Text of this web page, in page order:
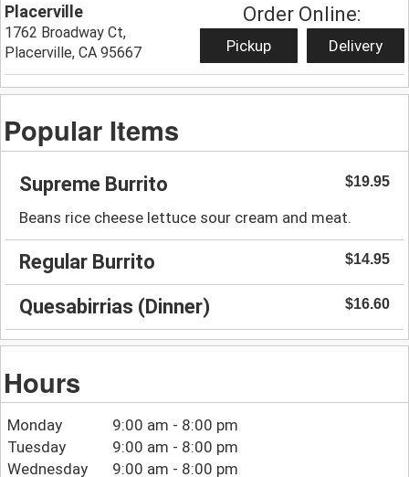
Placerville
1762 Broadway Ct,
Placerville, CA 95667
Order Online:
Pickup Delivery
Popular Items
Supreme Burrito $19.95
Beans rice cheese lettuce sour cream and meat.
Regular Burrito $14.95
Quesabirrias (Dinner) $16.60
Hours
Monday
9:00 am - 8:00 pm
Tuesday
9:00 am - 8:00 pm
Wednesday
9:00 am - 8:00 pm